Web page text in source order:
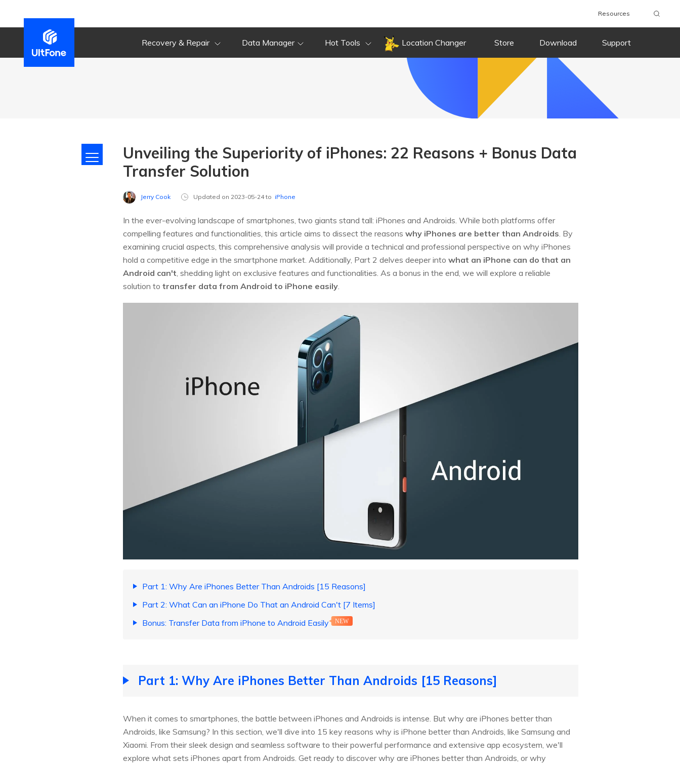
Resources
Recovery & Repair Data Manager Hot Tools Location Changer Store Download Support
Unveiling the Superiority of iPhones: 22 Reasons + Bonus Data
Transfer Solution
Jerry Cook Updated on 2023-05-24 to iPhone
In the ever-evolving landscape of smartphones, two giants stand tall: iPhones and Androids. While both platforms offer
compelling features and functionalities, this article aims to dissect the reasons why iPhones are better than Androids. By
examining crucial aspects, this comprehensive analysis will provide a technical and professional perspective on why iPhones
hold a competitive edge in the smartphone market. Additionally, Part 2 delves deeper into what an iPhone can do that an
Android can't, shedding light on exclusive features and functionalities. As a bonus in the end, we will explore a reliable
solution to transfer data from Android to iPhone easily.
Part 1: Why Are iPhones Better Than Androids [15 Reasons]
Part 2: What Can an iPhone Do That an Android Can't [7 Items]
Bonus: Transfer Data from iPhone to Android Easily
NEW
Part 1: Why Are iPhones Better Than Androids [15 Reasons]
When it comes to smartphones, the battle between iPhones and Androids is intense. But why are iPhones better than
Androids, like Samsung? In this section, we'll dive into 15 key reasons why is iPhone better than Androids, like Samsung and
Xiaomi. From their sleek design and seamless software to their powerful performance and extensive app ecosystem, we'll
explore what sets iPhones apart from Androids. Get ready to discover why are iPhones better than Androids, or why